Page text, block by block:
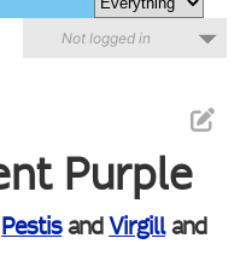
Not logged in
Purple
PestisandVirgilland